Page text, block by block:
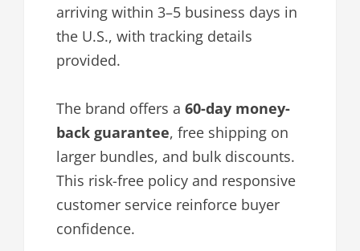
arriving within 3–5 business days in
the U.S., with tracking details
provided.
The brand offers a 60-day money-
back guarantee, free shipping on
larger bundles, and bulk discounts.
This risk-free policy and responsive
customer service reinforce buyer
confidence.